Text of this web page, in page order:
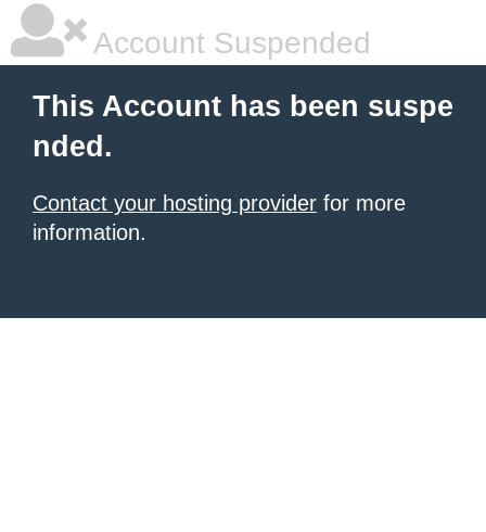
Account Suspended
This Account has been suspe
nded.
Contact your hosting provider for more
information.